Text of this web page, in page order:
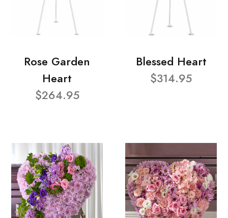
Rose Garden
Heart
$264.95
Blessed Heart
$314.95